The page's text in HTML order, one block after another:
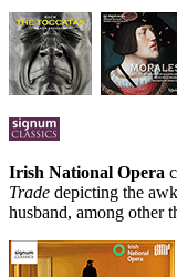
Irish National Opera
Trade depicting the
husband, among other